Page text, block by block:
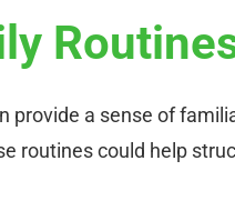
provide a sense of
routines could help